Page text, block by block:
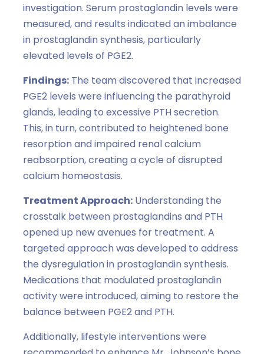
investigation. Serum prostaglandin levels were
measured, and results indicated an imbalance
in prostaglandin synthesis, particularly
elevated levels of PGE2.
Findings: The team discovered that increased
PGE2 levels were influencing the parathyroid
glands, leading to excessive PTH secretion.
This, in turn, contributed to heightened bone
resorption and impaired renal calcium
reabsorption, creating a cycle of disrupted
calcium homeostasis.
Treatment Approach: Understanding the
crosstalk between prostaglandins and PTH
opened up new avenues for treatment. A
targeted approach was developed to address
the dysregulation in prostaglandin synthesis.
Medications that modulated prostaglandin
activity were introduced, aiming to restore the
balance between PGE2 and PTH.
Additionally, lifestyle interventions were